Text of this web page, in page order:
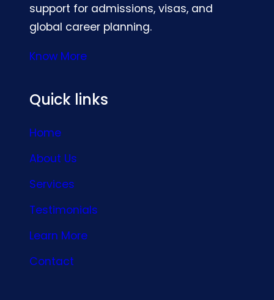
support for admissions, visas, and
global career planning.
Know More
Quick links
Home
About Us
Services
Testimonials
Learn More
Contact